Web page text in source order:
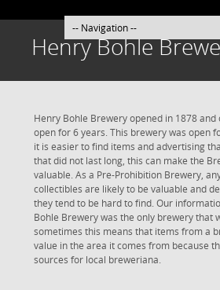
Henry Bohle
Henry Bohle Brewery opened in 1878 and
open for 6 years. This brewery was open
it is easier to find items and advertising
that did not last long, this can make the
valuable. As a Pre-Prohibition Brewery,
collectibles are likely to be valuable and
they tend to be hard to find. Our
Bohle Brewery was the only brewery that
sometimes this means that items from a
value in the area it comes from because
sources for local breweriana.